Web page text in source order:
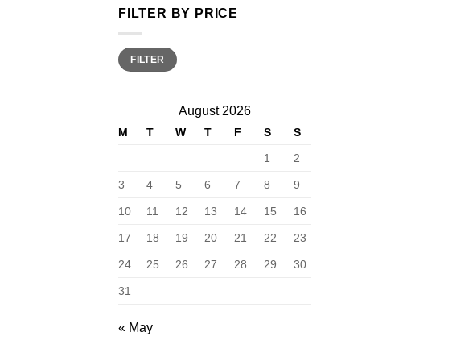
FILTER BY PRICE
Min
price
Max
priceFILTER
August 2026
M T W T F S
S
1
2
3 4 5 6 7 8 9
10 11 12 13 14 15 16
17 18 19 20 21 22 23
24 25 26 27 28 29 30
31
« May